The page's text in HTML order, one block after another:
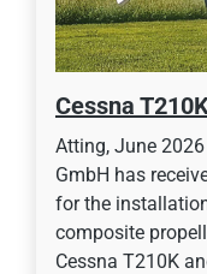
Cessna
Atting, June
GmbH has
for the
composite
Cessna T210K